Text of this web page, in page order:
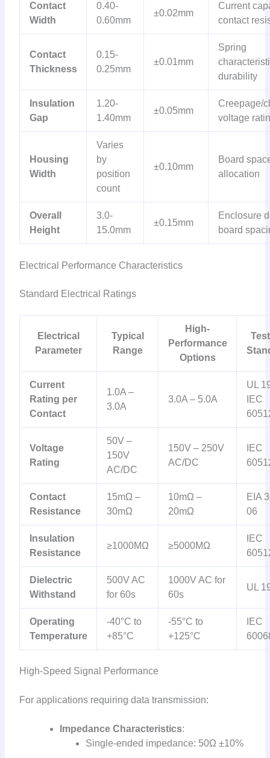
Contact
Width
0.40-
0.60mm
±0.02mm
Current
contact
Contact
Thickness
0.15-
0.25mm
±0.01mm
Spring
durability
Insulation
Gap
1.20-
1.40mm
±0.05mm
Creepage/
voltage
Housing
Width
Varies
by
position
count
±0.10mm
Board
allocation
Overall
Height
3.0-
15.0mm
±0.15mm
Enclosure
board
Electrical Performance Characteristics
Standard Electrical Ratings
Electrical
Parameter
Typical
Range
High-
Performance
Options
Current
Rating per
Contact
1.0A –
3.0A
3.0A – 5.0A
UL
IEC
Voltage
Rating
50V –
150V
AC/DC
150V – 250V
AC/DC
IEC
Contact
Resistance
15mΩ –
30mΩ
10mΩ –
20mΩ
EIA
06
Insulation
Resistance
≥1000MΩ ≥5000MΩ
IEC
Dielectric
Withstand
500V AC
for 60s
1000V AC for
60s
UL
Operating
Temperature
-40°C to
+85°C
-55°C to
+125°C
IEC
High-Speed Signal Performance
For applications requiring data transmission:
Impedance Characteristics:
Single-ended impedance: 50Ω ±10%